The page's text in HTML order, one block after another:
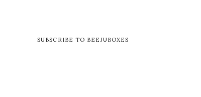
SUBSCRIBE TO BEEJUBOXES